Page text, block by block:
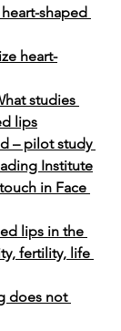
shaped
heart-
studies
lips
– pilot study
Institute
in Face
lips in the
fertility, life
does not